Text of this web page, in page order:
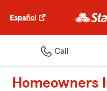
Español
Call
Homeowners